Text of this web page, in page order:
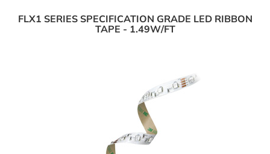
FLX1 SERIES SPECIFICATION GRADE LED RIBBON
TAPE - 1.49W/FT